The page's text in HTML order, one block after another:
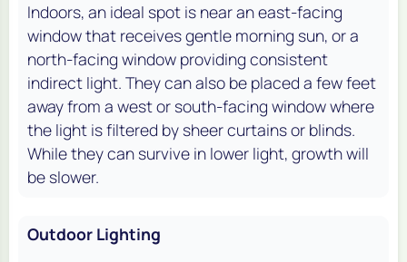
Indoors, an ideal spot is near an east-facing
window that receives gentle morning sun, or a
north-facing window providing consistent
indirect light. They can also be placed a few feet
away from a west or south-facing window where
the light is filtered by sheer curtains or blinds.
While they can survive in lower light, growth will
be slower.
Outdoor Lighting